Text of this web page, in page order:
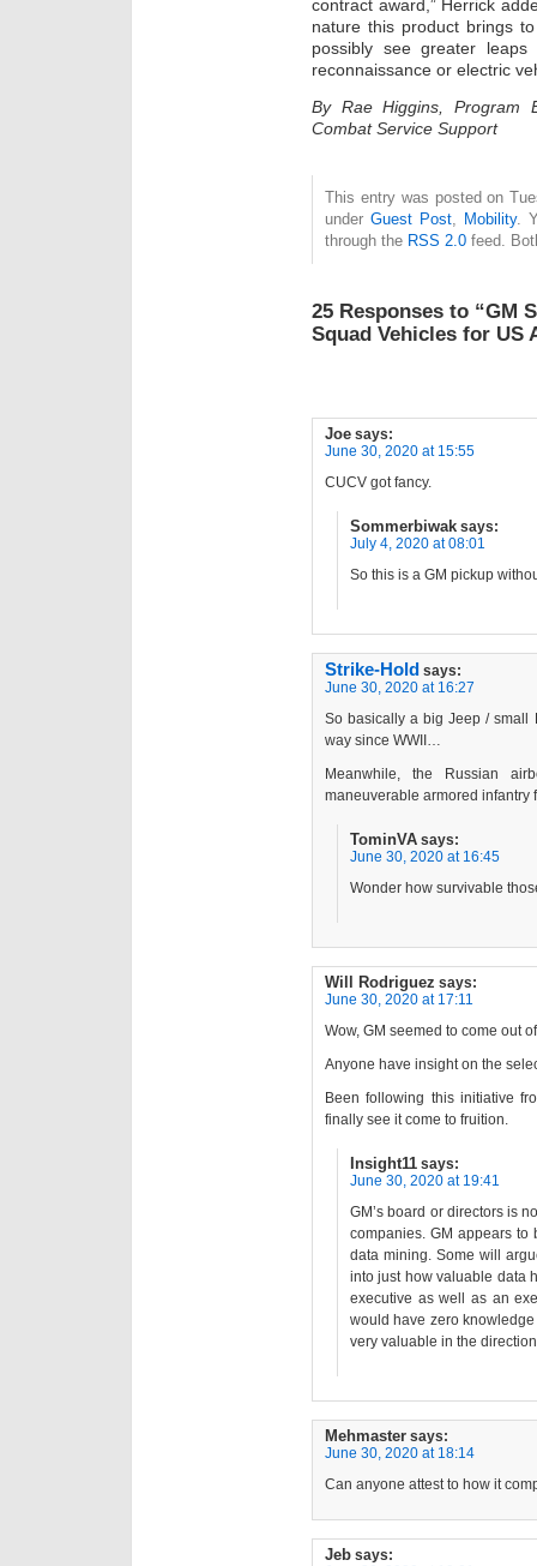
contract award,” Herrick
nature this product brings
possibly see greater
reconnaissance or electric
By Rae Higgins, Program
Combat Service Support
This entry was posted on
under Guest Post, Mobility.
through the RSS 2.0 feed.
25 Responses to “GM
Squad Vehicles for US
Joe says:
June 30, 2020 at 15:55
CUCV got fancy.
Sommerbiwak says:
July 4, 2020 at 08:01
So this is a GM pickup
Strike-Hold says:
June 30, 2020 at 16:27
So basically a big Jeep / small
way since WWII…
Meanwhile, the Russian
maneuverable armored infantry
TominVA says:
June 30, 2020 at 16:45
Wonder how survivable
Will Rodriguez says:
June 30, 2020 at 17:11
Wow, GM seemed to come out
Anyone have insight on the
Been following this initiative
finally see it come to fruition.
Insight11 says:
June 30, 2020 at 19:41
GM’s board or directors is
companies. GM appears
data mining. Some will
into just how valuable data
executive as well as an
would have zero
very valuable in the
Mehmaster says:
June 30, 2020 at 18:14
Can anyone attest to how it
Jeb says: